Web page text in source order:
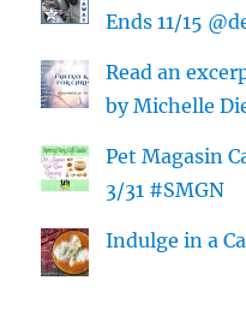
Ends 11/15
Read an
by Michelle
Pet Magasin
3/31 #SMGN
Indulge in a